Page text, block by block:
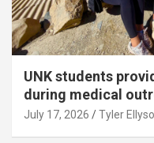
UNK students
during medical
July 17, 2026 Tyler